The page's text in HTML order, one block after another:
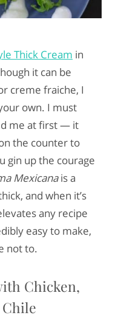
Thick Cream in
it can be
creme fraiche, I
own. I must
me at first — it
the counter to
gin up the courage
Mexicanais a
and when it’s
any recipe
easy to make,
not to.
Chicken,
Chile